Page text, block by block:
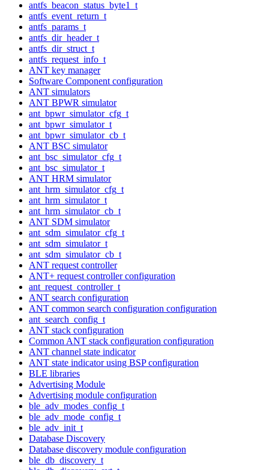
antfs_beacon_status_byte1_t
antfs_event_return_t
antfs_params_t
antfs_dir_header_t
antfs_dir_struct_t
antfs_request_info_t
ANT key manager
Software Component configuration
ANT simulators
ANT BPWR simulator
ant_bpwr_simulator_cfg_t
ant_bpwr_simulator_t
ant_bpwr_simulator_cb_t
ANT BSC simulator
ant_bsc_simulator_cfg_t
ant_bsc_simulator_t
ANT HRM simulator
ant_hrm_simulator_cfg_t
ant_hrm_simulator_t
ant_hrm_simulator_cb_t
ANT SDM simulator
ant_sdm_simulator_cfg_t
ant_sdm_simulator_t
ant_sdm_simulator_cb_t
ANT request controller
ANT+ request controller configuration
ant_request_controller_t
ANT search configuration
ANT common search configuration configuration
ant_search_config_t
ANT stack configuration
Common ANT stack configuration configuration
ANT channel state indicator
ANT state indicator using BSP configuration
BLE libraries
Advertising Module
Advertising module configuration
ble_adv_modes_config_t
ble_adv_mode_config_t
ble_adv_init_t
Database Discovery
Database discovery module configuration
ble_db_discovery_t